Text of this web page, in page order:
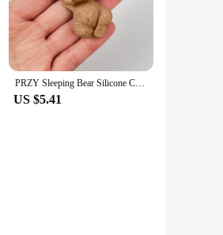
Whether you're a
non-stick, making it a
you're baking a cake,
vendors. With its
ensures that your
PRZY Sleeping Bear Silicone Cake Mold DIY 3D Cute Cartoon Tiny Toy Bear Mould Cake Fondant Mold Crafts Candy Resin Soap Mould
US $5.41